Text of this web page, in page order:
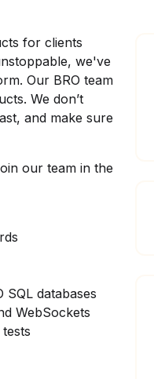
for clients
we've
Our BRO team
We don’t
and make sure
our team in the
databases
WebSockets